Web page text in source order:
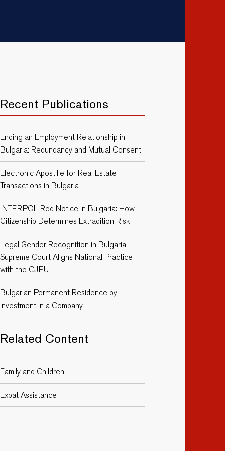
Recent Publications
Ending an Employment Relationship in
Bulgaria: Redundancy and Mutual Consent
Electronic Apostille for Real Estate
Transactions in Bulgaria
INTERPOL Red Notice in Bulgaria: How
Citizenship Determines Extradition Risk
Legal Gender Recognition in Bulgaria:
Supreme Court Aligns National Practice
with the CJEU
Bulgarian Permanent Residence by
Investment in a Company
Related Content
Family and Children
Expat Assistance